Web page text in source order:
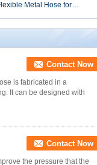
Metal Hose for
Requirements
Contact Now
is fabricated in a
It can be designed with
Contact Now
the pressure that the